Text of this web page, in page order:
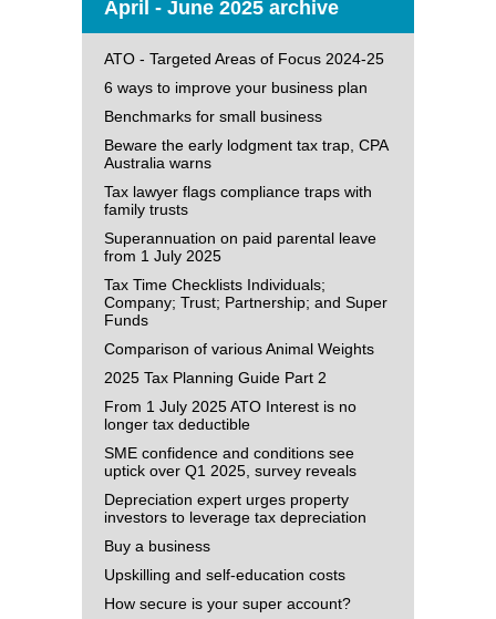
April - June 2025 archive
ATO - Targeted Areas of Focus 2024-25
6 ways to improve your business plan
Benchmarks for small business
Beware the early lodgment tax trap, CPA
Australia warns
Tax lawyer flags compliance traps with
family trusts
Superannuation on paid parental leave
from 1 July 2025
Tax Time Checklists Individuals;
Company; Trust; Partnership; and Super
Funds
Comparison of various Animal Weights
2025 Tax Planning Guide Part 2
From 1 July 2025 ATO Interest is no
longer tax deductible
SME confidence and conditions see
uptick over Q1 2025, survey reveals
Depreciation expert urges property
investors to leverage tax depreciation
Buy a business
Upskilling and self-education costs
How secure is your super account?